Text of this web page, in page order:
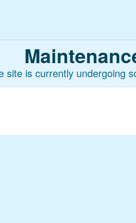
site is currently undergoing